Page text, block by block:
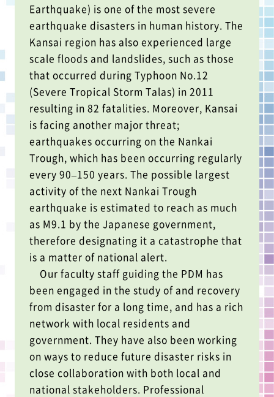
Earthquake) is one of the most severe
earthquake disasters in human history. The
Kansai region has also experienced large
scale floods and landslides, such as those
that occurred during Typhoon No.12
(Severe Tropical Storm Talas) in 2011
resulting in 82 fatalities. Moreover, Kansai
is facing another major threat;
earthquakes occurring on the Nankai
Trough, which has been occurring regularly
every 90–150 years. The possible largest
activity of the next Nankai Trough
earthquake is estimated to reach as much
as M9.1 by the Japanese government,
therefore designating it a catastrophe that
is a matter of national alert.
Our faculty staff guiding the PDM has
been engaged in the study of and recovery
from disaster for a long time, and has a rich
network with local residents and
government. They have also been working
on ways to reduce future disaster risks in
close collaboration with both local and
national stakeholders. Professional